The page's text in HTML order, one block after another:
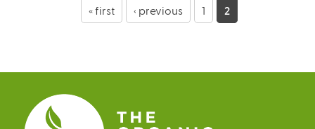
e
s
« first ‹ previous 1 2